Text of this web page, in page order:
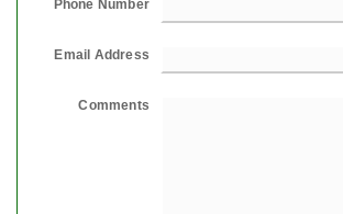
Phone Number
Email Address
Comments